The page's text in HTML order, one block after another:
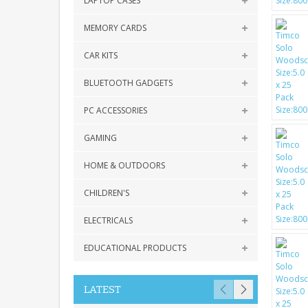
MEMORY CARDS
CAR KITS
BLUETOOTH GADGETS
PC ACCESSORIES
GAMING
HOME & OUTDOORS
CHILDREN'S
ELECTRICALS
EDUCATIONAL PRODUCTS
LATEST